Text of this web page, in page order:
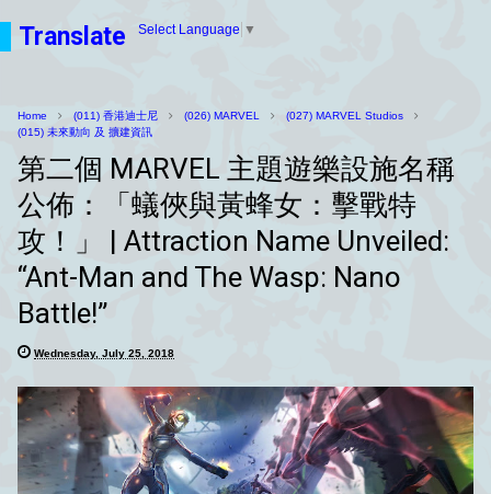
Translate Select Language ▼
Home (011) 香港迪士尼 (026) MARVEL
(027) MARVEL Studios
(015) 未來動向 及 擴建資訊
第二個 MARVEL 主題遊樂設施名稱
公佈：「蟻俠與黃蜂女：擊戰特
攻！」 | Attraction Name Unveiled:
“Ant-Man and The Wasp: Nano
Battle!”
Wednesday, July 25, 2018